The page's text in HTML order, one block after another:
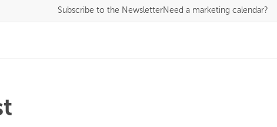
Subscribe to the NewsletterNeed a marketing calendar?